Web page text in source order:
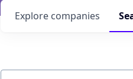
Explore companies